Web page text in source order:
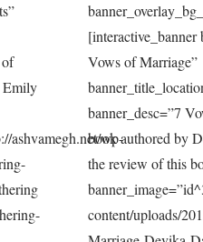
Emily
ashvamegh.net/wp-
[interactive_banner
Vows of Marriage”
banner_desc=”7
book authored by
the review of this
content/uploads/